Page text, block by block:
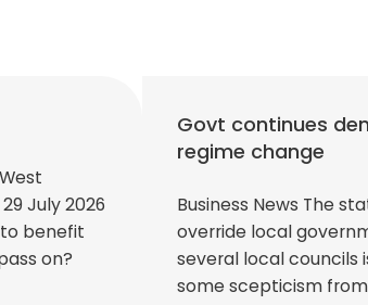
July 2026
benefit
on?
Govt continues
regime change
Business News The
override local
several local councils
some scepticism